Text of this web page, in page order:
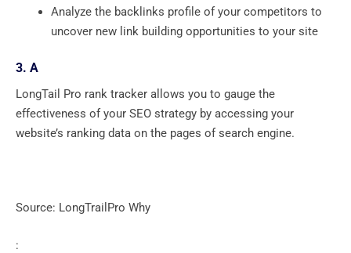
Analyze the backlinks profile of your competitors to
uncover new link building opportunities to your site
3. A
LongTail Pro rank tracker allows you to gauge the
effectiveness of your SEO strategy by accessing your
website’s ranking data on the pages of search engine.
Source: LongTrailPro Why
: